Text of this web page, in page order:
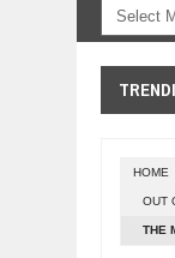
HOME
OUT
THE